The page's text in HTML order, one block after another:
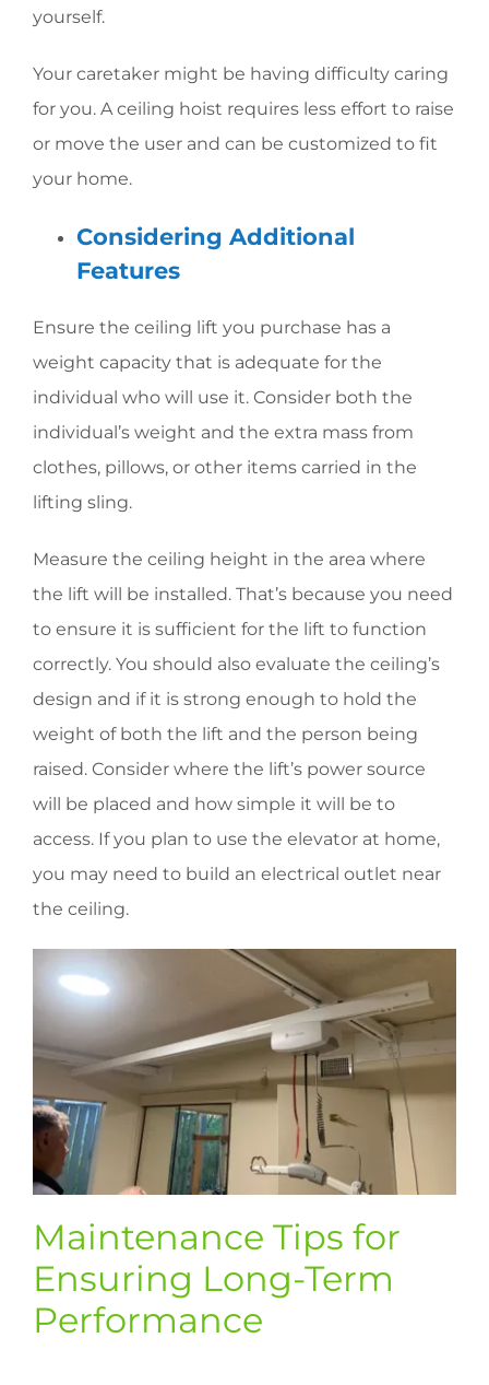
yourself.
Your caretaker might be having difficulty caring
for you. A ceiling hoist requires less effort to raise
or move the user and can be customized to fit
your home.
Considering Additional
Features
Ensure the ceiling lift you purchase has a
weight capacity that is adequate for the
individual who will use it. Consider both the
individual’s weight and the extra mass from
clothes, pillows, or other items carried in the
lifting sling.
Measure the ceiling height in the area where
the lift will be installed. That’s because you need
to ensure it is sufficient for the lift to function
correctly. You should also evaluate the ceiling’s
design and if it is strong enough to hold the
weight of both the lift and the person being
raised. Consider where the lift’s power source
will be placed and how simple it will be to
access. If you plan to use the elevator at home,
you may need to build an electrical outlet near
the ceiling.
Maintenance Tips for
Ensuring Long-Term
Performance